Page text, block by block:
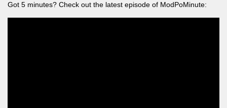
Got 5 minutes? Check out the latest episode of ModPoMinute: